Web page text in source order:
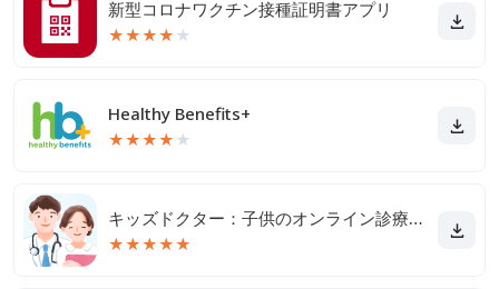
新型コロナワクチン接種証明書アプリ
★★★★ ★
Healthy Benefits+
★★★★ ★
キッズドクター：子供のオンライン診療アプリ
★★★★★